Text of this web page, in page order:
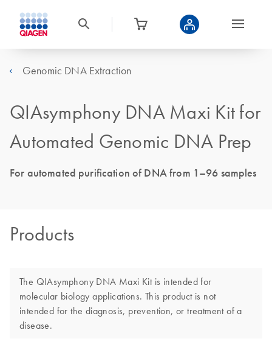
Genomic DNA Extraction
QIAsymphony DNA Maxi Kit for
Automated Genomic DNA Prep
For automated purification of DNA from 1–96 samples
Products
The QIAsymphony DNA Maxi Kit is intended for
molecular biology applications. This product is not
intended for the diagnosis, prevention, or treatment of a
disease.